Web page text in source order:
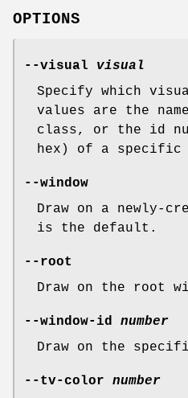
OPTIONS
--visual visual
Specify which
values are the
class, or the id
hex) of a specific
--window
Draw on a newly-
is the default.
--root
Draw on the root
--window-id number
Draw on the
--tv-color number